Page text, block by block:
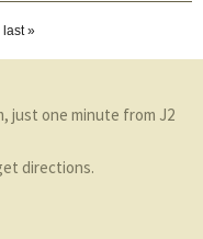
last »
just one minute from J2
directions.